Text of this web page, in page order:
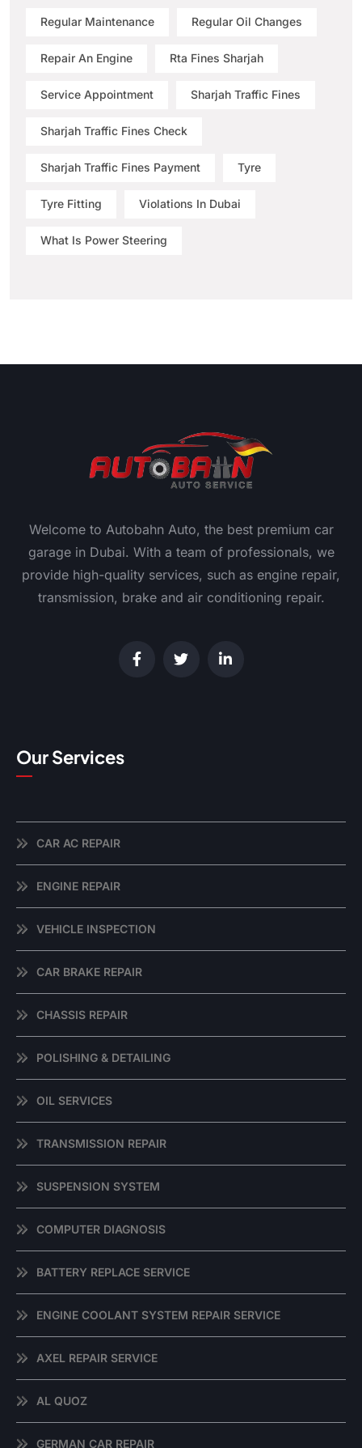
Regular Maintenance Regular Oil Changes
Repair An Engine Rta Fines Sharjah
Service Appointment Sharjah Traffic Fines
Sharjah Traffic Fines Check
Sharjah Traffic Fines Payment Tyre
Tyre Fitting Violations In Dubai
What Is Power Steering
Welcome to Autobahn Auto, the best premium car
garage in Dubai. With a team of professionals, we
provide high-quality services, such as engine repair,
transmission, brake and air conditioning repair.
Our Services
CAR AC REPAIR
ENGINE REPAIR
VEHICLE INSPECTION
CAR BRAKE REPAIR
CHASSIS REPAIR
POLISHING & DETAILING
OIL SERVICES
TRANSMISSION REPAIR
SUSPENSION SYSTEM
COMPUTER DIAGNOSIS
BATTERY REPLACE SERVICE
ENGINE COOLANT SYSTEM REPAIR SERVICE
AXEL REPAIR SERVICE
AL QUOZ
GERMAN CAR REPAIR